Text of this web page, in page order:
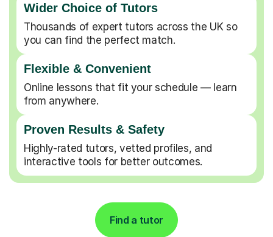
Wider Choice of Tutors
Thousands of expert tutors across the UK so
you can find the perfect match.
Flexible & Convenient
Online lessons that fit your schedule — learn
from anywhere.
Proven Results & Safety
Highly-rated tutors, vetted profiles, and
interactive tools for better outcomes.
Find a tutor